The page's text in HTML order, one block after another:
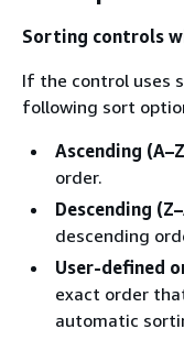
Sorting controls
If the control uses
following sort
Ascending
order.
Descending
descending
User-defined
exact order
automatic